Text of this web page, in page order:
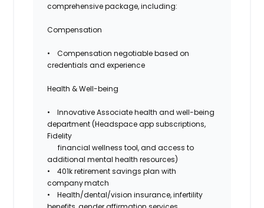
comprehensive package, including:
Compensation
•Compensation negotiable based on
credentials and experience
Health & Well-being
• Innovative Associate health and well-being
department (Headspace app subscriptions,
Fidelity
financial wellness tool, and access to
additional mental health resources)
• 401k retirement savings plan with
company match
•
Health/dental/vision insurance, infertility